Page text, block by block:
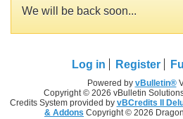
We will be back soon...
Log in Register
Powered by vBulletin®
Copyright © 2026 vBulletin
Credits System provided by vBCredits II
& Addons Copyright © 2026